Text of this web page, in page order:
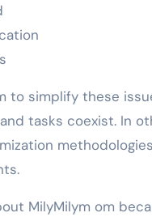
to simplify these
tasks coexist. In
MilyMilym om